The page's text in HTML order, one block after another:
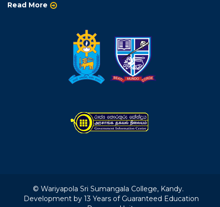
Read More
© Wariyapola Sri Sumangala College, Kandy.
Development by 13 Years of Guaranteed Education